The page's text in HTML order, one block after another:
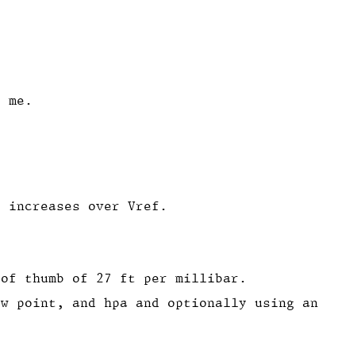
increases over Vref.
of thumb of 27 ft per millibar.
point, and hpa and optionally using an